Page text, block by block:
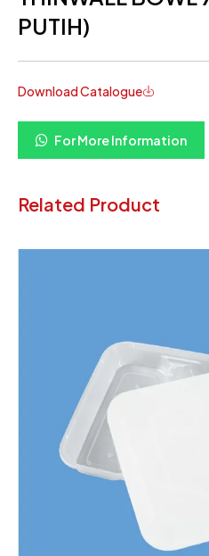
PUTIH)
Download Catalogue
For More Information
Related Product